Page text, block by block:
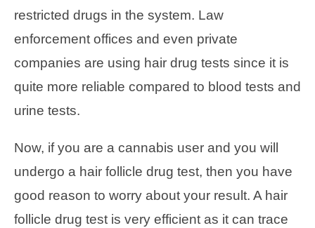
restricted drugs in the system. Law
enforcement offices and even private
companies are using hair drug tests since it is
quite more reliable compared to blood tests and
urine tests.
Now, if you are a cannabis user and you will
undergo a hair follicle drug test, then you have
good reason to worry about your result. A hair
follicle drug test is very efficient as it can trace